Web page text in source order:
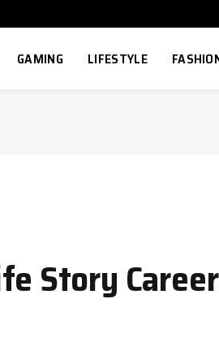
GAMING LIFESTYLE
Story